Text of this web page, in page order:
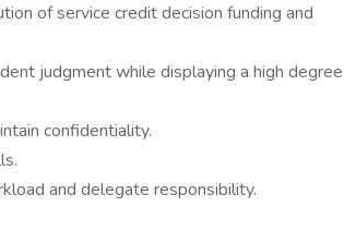
of service credit decision funding and
judgment while displaying a high degree
confidentiality.
and delegate responsibility.